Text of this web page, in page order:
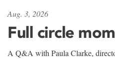
Aug. 3, 2026
Full circle
A Q&A with Paula Clarke,